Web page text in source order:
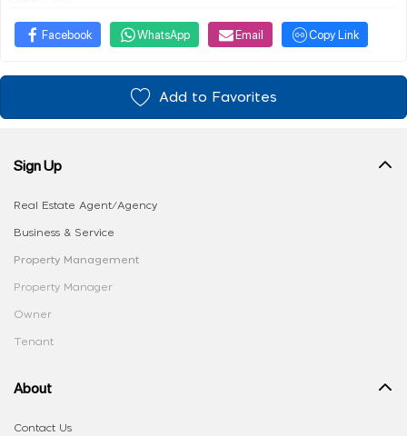
Facebook WhatsApp Email Copy Link
Add to Favorites
Sign Up
Real Estate Agent/Agency
Business & Service
Property Management
Property Manager
Owner
Tenant
About
Contact Us